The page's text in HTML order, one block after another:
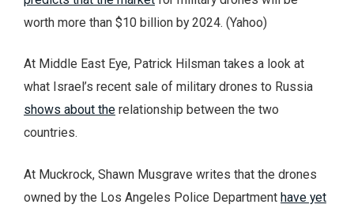
worth more than $10 billion by 2024. (Yahoo)
At Middle East Eye, Patrick Hilsman takes a look at
what Israel’s recent sale of military drones to Russia
shows about the relationship between the two
countries.
At Muckrock, Shawn Musgrave writes that the drones
owned by the Los Angeles Police Department have yet